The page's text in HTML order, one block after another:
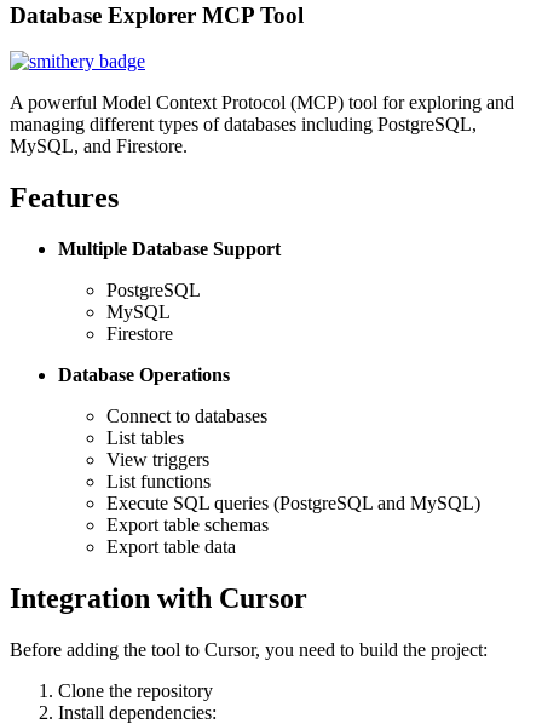
Database Explorer MCP Tool
A powerful Model Context Protocol (MCP) tool for exploring and
managing different types of databases including PostgreSQL,
MySQL, and Firestore.
Features
Multiple Database Support
PostgreSQL
MySQL
Firestore
Database Operations
Connect to databases
List tables
View triggers
List functions
Execute SQL queries (PostgreSQL and MySQL)
Export table schemas
Export table data
Integration with Cursor
Before adding the tool to Cursor, you need to build the project:
Clone the repository
Install dependencies: